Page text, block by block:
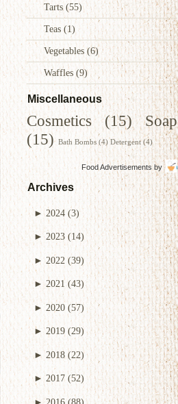
Tarts (55)
Teas (1)
Vegetables(6)
Waffles (9)
Miscellaneous
Cosmetics (15)
Soap
(15) Bath Bombs (4) Detergent (4)
Food Advertisementsby
Archives
► 2024 (3)
►2023 (14)
► 2022 (39)
► 2021 (43)
►2020 (57)
►2019 (29)
►2018 (22)
► 2017 (52)
► 2016 (88)